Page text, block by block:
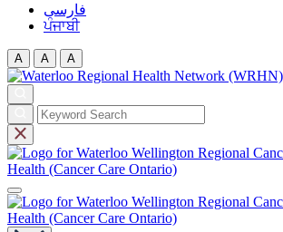
فارسی
ਪੰਜਾਬੀ
A A A